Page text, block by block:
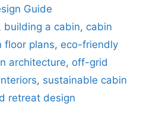
Guide
building a cabin, cabin
floor plans, eco-friendly
architecture, off-grid
, sustainable cabin
retreat design